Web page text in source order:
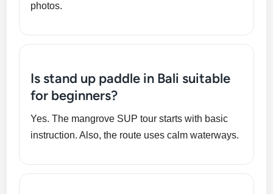
photos.
Is stand up paddle in Bali suitable
for beginners?
Yes. The mangrove SUP tour starts with basic
instruction. Also, the route uses calm waterways.